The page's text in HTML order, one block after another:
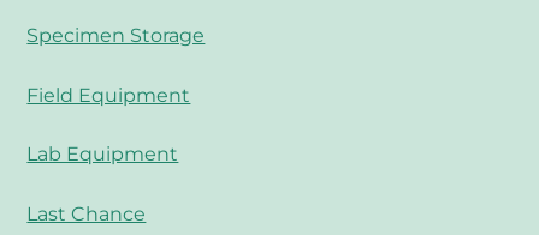
Specimen Storage
Field Equipment
Lab Equipment
Last Chance